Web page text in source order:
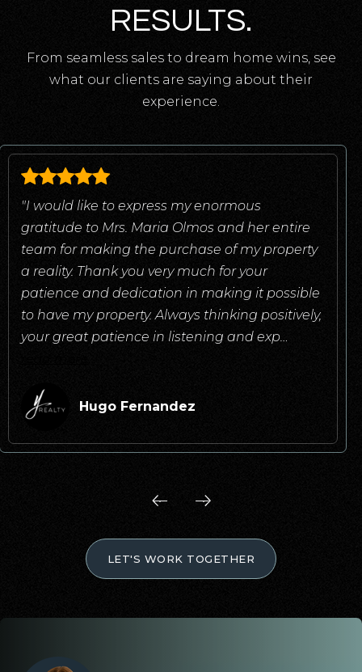
RESULTS.
From seamless sales to dream home wins, see
what our clients are saying about their
experience.
"I would like to express my enormous
gratitude to Mrs. Maria Olmos and her entire
team for making the purchase of my property
a reality. Thank you very much for your
patience and dedication in making it possible
to have my property. Always thinking positively,
your great patience in listening and exp…
Hugo Fernandez
LET'S WORK TOGETHER